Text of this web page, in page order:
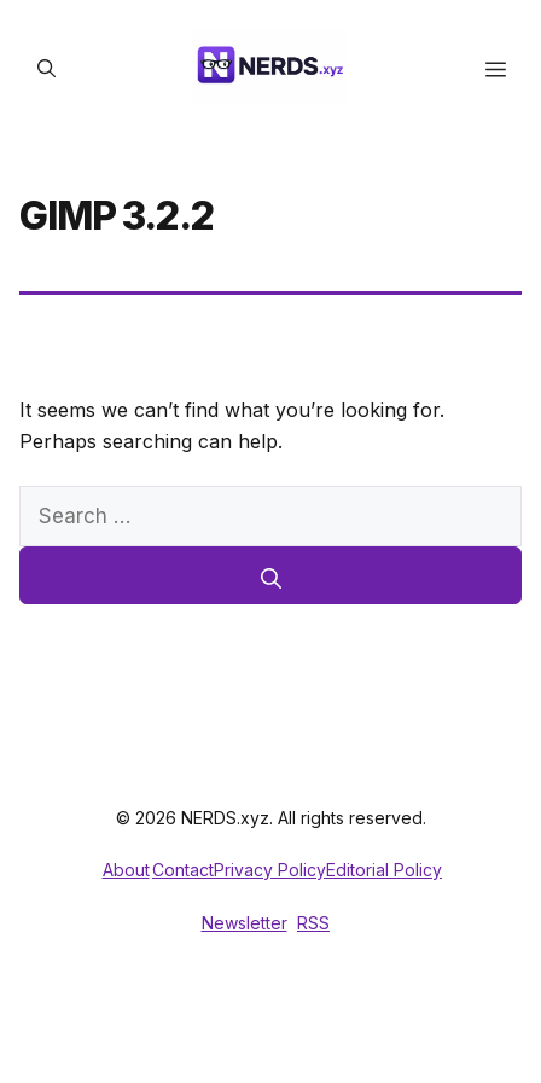
content
GIMP 3.2.2
It seems we can’t find what you’re looking for.
Perhaps searching can help.
Search
© 2026 NERDS.xyz. All rights reserved.
AboutContactPrivacy PolicyEditorial Policy
Newsletter RSS